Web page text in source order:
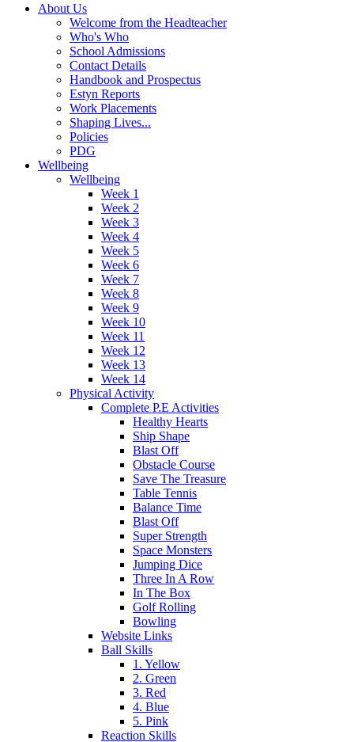
About Us
Welcome from the Headteacher
Who's Who
School Admissions
Contact Details
Handbook and Prospectus
Estyn Reports
Work Placements
Shaping Lives...
Policies
PDG
Wellbeing
Wellbeing
Week 1
Week 2
Week 3
Week 4
Week 5
Week 6
Week 7
Week 8
Week 9
Week 10
Week 11
Week 12
Week 13
Week 14
Physical Activity
Complete P.E Activities
Healthy Hearts
Ship Shape
Blast Off
Obstacle Course
Save The Treasure
Table Tennis
Balance Time
Blast Off
Super Strength
Space Monsters
Jumping Dice
Three In A Row
In The Box
Golf Rolling
Bowling
Website Links
Ball Skills
1. Yellow
2. Green
3. Red
4. Blue
5. Pink
Reaction Skills